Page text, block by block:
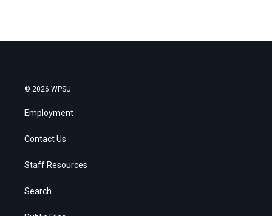
© 2026 WPSU
Employment
Contact Us
Staff Resources
Search